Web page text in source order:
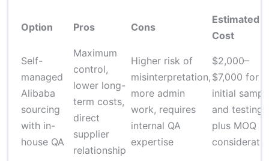
Option Pros Cons
Estimated
Cost
Self-
managed
Alibaba
sourcing
with in-
house QA
Maximum
control,
lower long-
term costs,
direct
supplier
relationship
Higher risk of
misinterpretation,
more admin
work, requires
internal QA
expertise
$2,000–
$7,000 for
initial
and testing,
plus MOQ